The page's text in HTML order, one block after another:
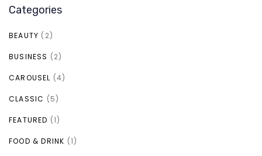
Categories
BEAUTY (2)
BUSINESS (2)
CAROUSEL (4)
CLASSIC (5)
FEATURED (1)
FOOD & DRINK (1)